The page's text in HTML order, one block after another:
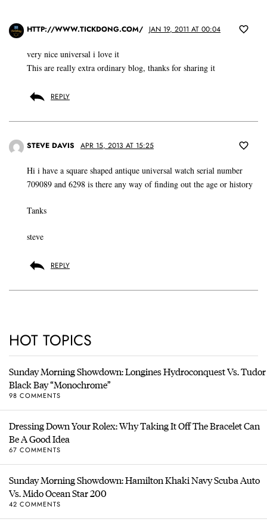
HTTP://WWW.TICKDONG.COM/ JAN 19, 2011 AT 00:04
very nice universal i love it
This are really extra ordinary blog, thanks for sharing it
REPLY
STEVE DAVIS APR 15, 2013 AT 15:25
Hi i have a square shaped antique universal watch serial number
709089 and 6298 is there any way of finding out the age or history
Tanks
steve
REPLY
HOT TOPICS
Sunday Morning Showdown: Longines Hydroconquest Vs. Tudor
Black Bay “Monochrome”
98 COMMENTS
Dressing Down Your Rolex: Why Taking It Off The Bracelet Can
Be A Good Idea
67 COMMENTS
Sunday Morning Showdown: Hamilton Khaki Navy Scuba Auto
Vs. Mido Ocean Star 200
42 COMMENTS